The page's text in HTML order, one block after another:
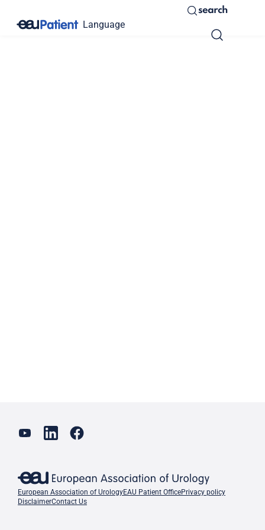
Language
search
European Association of UrologyEAU Patient OfficePrivacy policy
DisclaimerContact Us